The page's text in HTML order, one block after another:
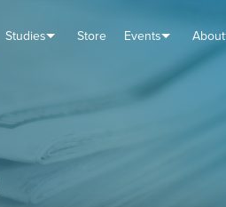
Studies Store Events About